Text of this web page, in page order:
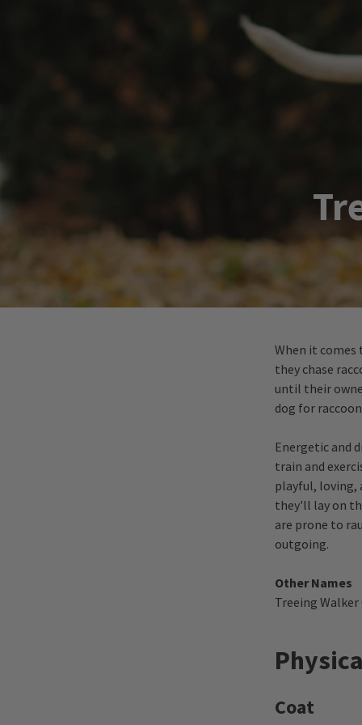
When it comes
they chase
until their
dog for
Energetic and
train and
playful, loving,
they'll lay on
are prone to
outgoing.
Other Names
Treeing Walker
Coat